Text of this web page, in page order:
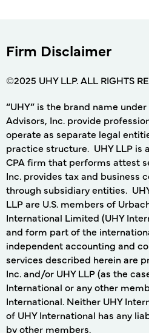
Firm Disclaimer
©2025 UHY LLP. ALL RIGHTS
“UHY” is the brand name
Advisors, Inc. provide
operate as separate legal
practice structure. UHY LLP is
CPA firm that performs attest
Inc. provides tax and business
through subsidiary entities.
LLP are U.S. members of
International Limited (UHY
and form part of the
independent accounting and
services described herein are
Inc. and/or UHY LLP (as the
International or any other
International. Neither UHY
of UHY International has any
by other members.